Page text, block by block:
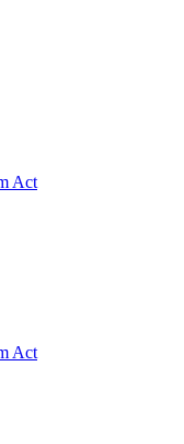
Act
Act